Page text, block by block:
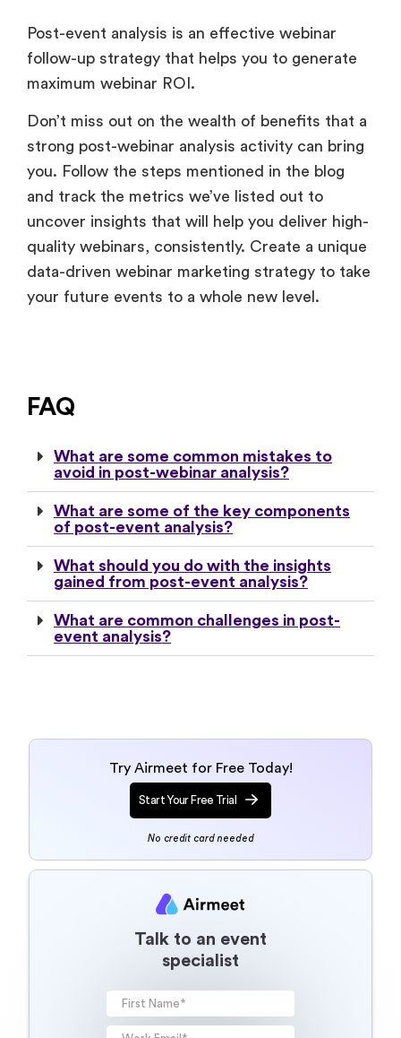
Post-event analysis is an effective webinar
follow-up strategy that helps you to generate
maximum webinar ROI.
Don’t miss out on the wealth of benefits that a
strong post-webinar analysis activity can bring
you. Follow the steps mentioned in the blog
and track the metrics we’ve listed out to
uncover insights that will help you deliver high-
quality webinars, consistently. Create a unique
data-driven webinar marketing strategy to take
your future events to a whole new level.
FAQ
What are some common mistakes to
avoid in post-webinar analysis?
What are some of the key components
of post-event analysis?
What should you do with the insights
gained from post-event analysis?
What are common challenges in post-
event analysis?
Try Airmeet for Free Today!
Start Your Free Trial
No credit card needed
Talk to an event
specialist